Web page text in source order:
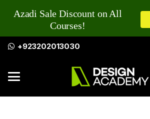
+923202013030
Azadi Sale Discount on All
Courses!